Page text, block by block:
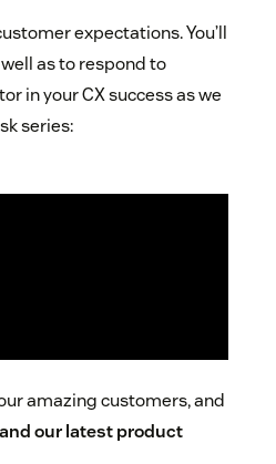
expectations. You’ll
as to respond to
in your CX success as we
series:
amazing customers, and
our latest product